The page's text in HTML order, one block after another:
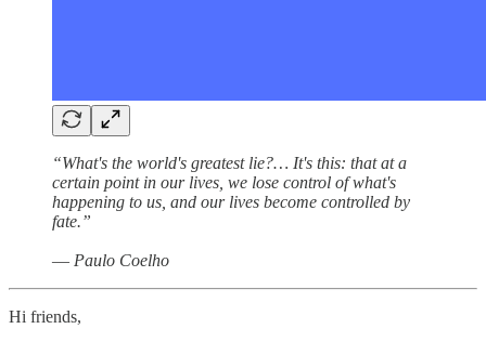
“What's the world's greatest lie?… It's this: that at a
certain point in our lives, we lose control of what's
happening to us, and our lives become controlled by
fate.”
― Paulo Coelho
Hi friends,